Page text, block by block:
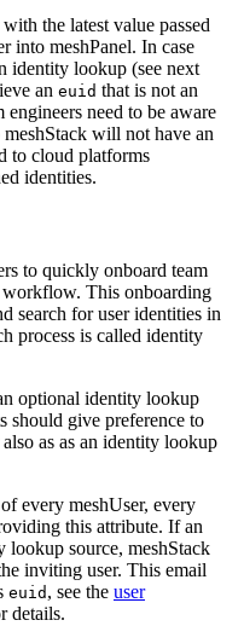
the latest value passed
into meshPanel. In case
identity lookup (see next
an euid that is not an
need to be aware
will not have an
to cloud platforms
identities.
to quickly onboard team
workflow. This onboarding
search for user identities in
process is called identity
optional identity lookup
should give preference to
as as an identity lookup
every meshUser, every
this attribute. If an
lookup source, meshStack
inviting user. This email
euid , see the user
details.